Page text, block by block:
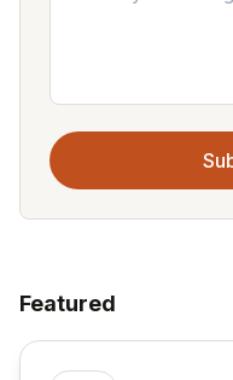
Featured